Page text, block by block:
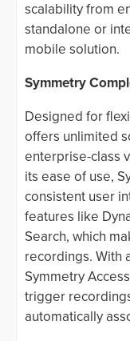
scalability from
standalone or
mobile solution.
Symmetry
Designed for
offers unlimited
enterprise-class
its ease of use,
consistent user
features like
Search, which
recordings. With
Symmetry
trigger
automatically